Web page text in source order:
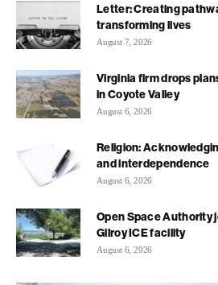
Letter: Creating
transforming lives
August 7, 2026
Virginia firm drops
in Coyote Valley
August 6, 2026
Religion:
and interdependence
August 6, 2026
Open Space Authority
Gilroy ICE facility
August 6, 2026